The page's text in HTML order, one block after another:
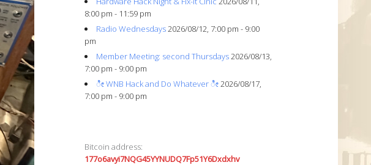
8:00 pm - 11:59 pm
Radio Wednesdays2026/08/12, 7:00 pm - 9:00
pm
Member Meeting: second Thursdays2026/08/13,
7:00 pm - 9:00 pm
ೀ WNB Hack and Do Whatever ೀ2026/08/17,
7:00 pm - 9:00 pm
Bitcoin address:
177o6avyi7NQG45YYNUDQ7Fp51Y6Dxdxhv